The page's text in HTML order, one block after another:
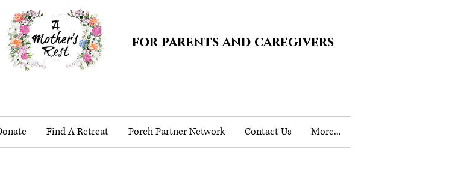
for parents and caregivers
Find A Retreat Porch Partner Network Contact Us More...